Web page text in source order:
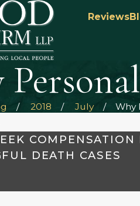
Reviews
2018 July
Why
DEATH CASES